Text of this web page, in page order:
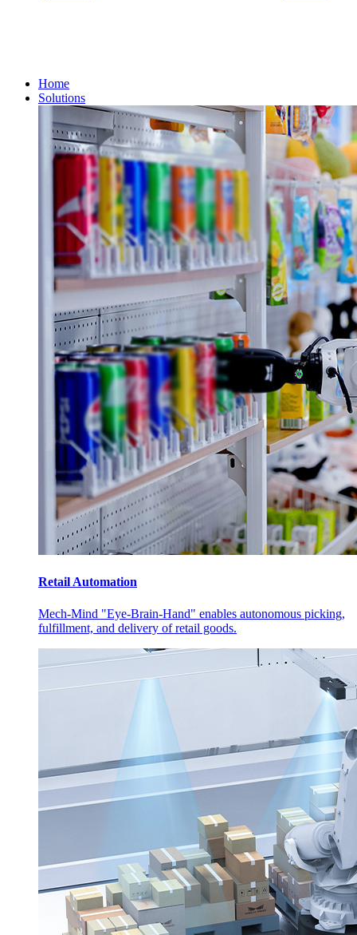
Home
Solutions
Retail Automation
Mech-Mind "Eye-Brain-Hand" enables autonomous picking,
fulfillment, and delivery of retail goods.